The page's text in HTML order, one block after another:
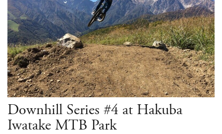
Downhill Series #4 at Hakuba
Iwatake MTB Park